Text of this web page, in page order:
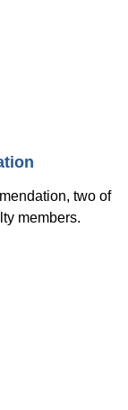
two of
members.